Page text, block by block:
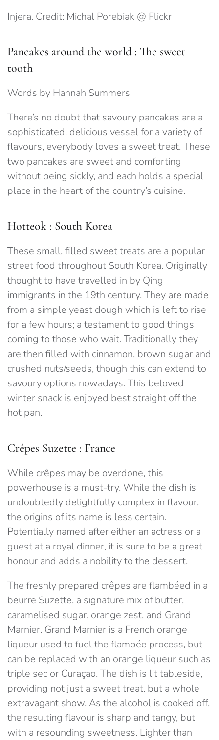
Injera. Credit: Michal Porebiak @ Flickr
Pancakes around the world : The sweet
tooth
Words by Hannah Summers
There’s no doubt that savoury pancakes are a
sophisticated, delicious vessel for a variety of
flavours, everybody loves a sweet treat. These
two pancakes are sweet and comforting
without being sickly, and each holds a special
place in the heart of the country’s cuisine.
Hotteok : South Korea
These small, filled sweet treats are a popular
street food throughout South Korea. Originally
thought to have travelled in by Qing
immigrants in the 19th century. They are made
from a simple yeast dough which is left to rise
for a few hours; a testament to good things
coming to those who wait. Traditionally they
are then filled with cinnamon, brown sugar and
crushed nuts/seeds, though this can extend to
savoury options nowadays. This beloved
winter snack is enjoyed best straight off the
hot pan.
Crêpes Suzette : France
While crêpes may be overdone, this
powerhouse is a must-try. While the dish is
undoubtedly delightfully complex in flavour,
the origins of its name is less certain.
Potentially named after either an actress or a
guest at a royal dinner, it is sure to be a great
honour and adds a nobility to the dessert.
The freshly prepared crêpes are flambéed in a
beurre Suzette, a signature mix of butter,
caramelised sugar, orange zest, and Grand
Marnier. Grand Marnier is a French orange
liqueur used to fuel the flambée process, but
can be replaced with an orange liqueur such as
triple sec or Curaçao. The dish is lit tableside,
providing not just a sweet treat, but a whole
extravagant show. As the alcohol is cooked off,
the resulting flavour is sharp and tangy, but
with a resounding sweetness. Lighter than